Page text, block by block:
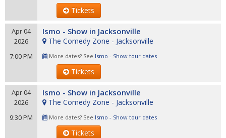
Tickets
Apr 04
2026
7:00 PM
Ismo - Show in Jacksonville
The Comedy Zone - Jacksonville
More dates? See Ismo - Show tour dates
Tickets
Apr 04
2026
9:30 PM
Ismo - Show in Jacksonville
The Comedy Zone - Jacksonville
More dates? See Ismo - Show tour dates
Tickets